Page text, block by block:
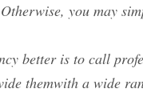
you may
better is to call
themwith a wide